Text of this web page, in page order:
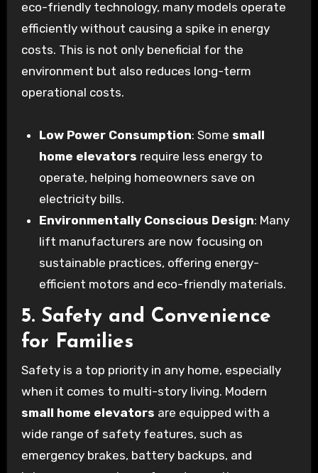
eco-friendly technology, many models operate
efficiently without causing a spike in energy
costs. This is not only beneficial for the
environment but also reduces long-term
operational costs.
Low Power Consumption: Some small
home elevators require less energy to
operate, helping homeowners save on
electricity bills.
Environmentally Conscious Design: Many
lift manufacturers are now focusing on
sustainable practices, offering energy-
efficient motors and eco-friendly materials.
5. Safety and Convenience
for Families
Safety is a top priority in any home, especially
when it comes to multi-story living. Modern
small home elevators are equipped with a
wide range of safety features, such as
emergency brakes, battery backups, and